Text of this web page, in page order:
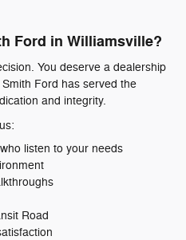
Ford in Williamsville?
You deserve a dealership
Ford has served the
and integrity.
listen to your needs
Road